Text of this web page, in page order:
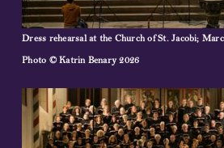
Dress rehearsal at the Church of St. Jacobi;
Photo © Katrin Benary 2026